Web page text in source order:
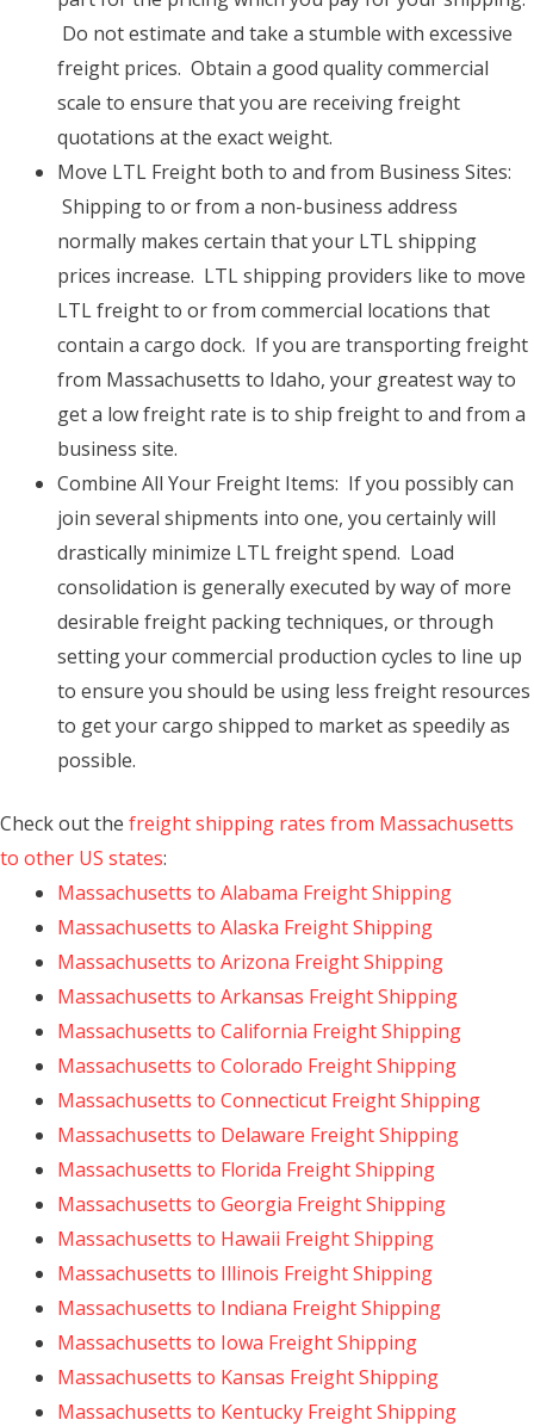
Do not estimate and take a stumble with excessive
freight prices. Obtain a good quality commercial
scale to ensure that you are receiving freight
quotations at the exact weight.
Move LTL Freight both to and from Business Sites:
Shipping to or from a non-business address
normally makes certain that your LTL shipping
prices increase. LTL shipping providers like to move
LTL freight to or from commercial locations that
contain a cargo dock. If you are transporting freight
from Massachusetts to Idaho, your greatest way to
get a low freight rate is to ship freight to and from a
business site.
Combine All Your Freight Items: If you possibly can
join several shipments into one, you certainly will
drastically minimize LTL freight spend. Load
consolidation is generally executed by way of more
desirable freight packing techniques, or through
setting your commercial production cycles to line up
to ensure you should be using less freight resources
to get your cargo shipped to market as speedily as
possible.
Check out the freight shipping rates from Massachusetts
to other US states:
Massachusetts to Alabama Freight Shipping
Massachusetts to Alaska Freight Shipping
Massachusetts to Arizona Freight Shipping
Massachusetts to Arkansas Freight Shipping
Massachusetts to California Freight Shipping
Massachusetts to Colorado Freight Shipping
Massachusetts to Connecticut Freight Shipping
Massachusetts to Delaware Freight Shipping
Massachusetts to Florida Freight Shipping
Massachusetts to Georgia Freight Shipping
Massachusetts to Hawaii Freight Shipping
Massachusetts to Illinois Freight Shipping
Massachusetts to Indiana Freight Shipping
Massachusetts to Iowa Freight Shipping
Massachusetts to Kansas Freight Shipping
Massachusetts to Kentucky Freight Shipping